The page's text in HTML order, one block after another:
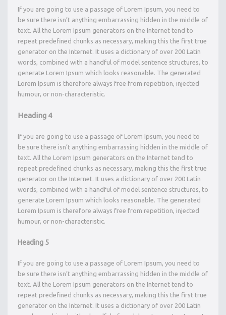
If you are going to use a passage of Lorem Ipsum, you need to
be sure there isn’t anything embarrassing hidden in the middle of
text. All the Lorem Ipsum generators on the Internet tend to
repeat predefined chunks as necessary, making this the first true
generator on the Internet. It uses a dictionary of over 200 Latin
words, combined with a handful of model sentence structures, to
generate Lorem Ipsum which looks reasonable. The generated
Lorem Ipsum is therefore always free from repetition, injected
humour, or non-characteristic.
Heading 4
If you are going to use a passage of Lorem Ipsum, you need to
be sure there isn’t anything embarrassing hidden in the middle of
text. All the Lorem Ipsum generators on the Internet tend to
repeat predefined chunks as necessary, making this the first true
generator on the Internet. It uses a dictionary of over 200 Latin
words, combined with a handful of model sentence structures, to
generate Lorem Ipsum which looks reasonable. The generated
Lorem Ipsum is therefore always free from repetition, injected
humour, or non-characteristic.
Heading 5
If you are going to use a passage of Lorem Ipsum, you need to
be sure there isn’t anything embarrassing hidden in the middle of
text. All the Lorem Ipsum generators on the Internet tend to
repeat predefined chunks as necessary, making this the first true
generator on the Internet. It uses a dictionary of over 200 Latin